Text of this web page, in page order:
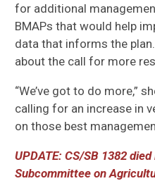
for additional
BMAPsthat would help
data that informs the
about the call for more
“We’ve got to do more,”
calling for an increase in
on those best
UPDATE: CS/SB 1382 d
Subcommittee on